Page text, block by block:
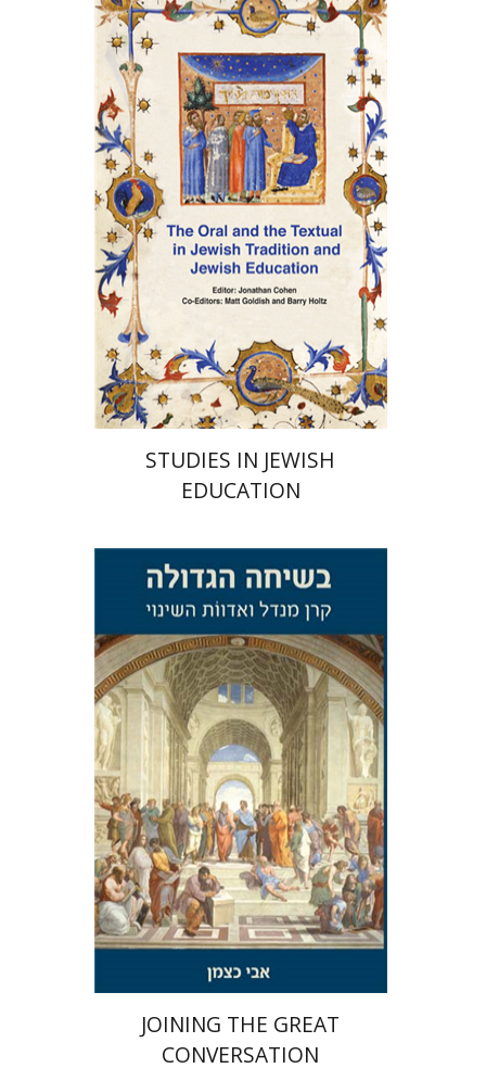
Jonathan Cohen
Matt
Goldish
Barry Holtz
Print book discount
$35 $32
STUDIES IN JEWISH
EDUCATION
Avi Katzman
Print book discount
$35 $32
JOINING THE GREAT
CONVERSATION